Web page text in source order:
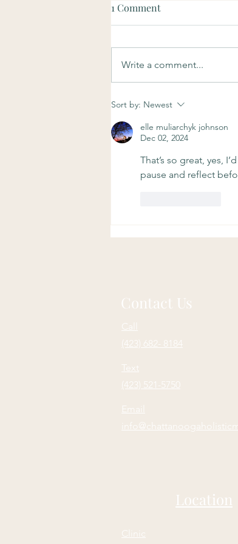
1 Comment
Write a comment...
Sort by: Newest
elle muliarchyk johnson
Dec 02, 2024
That’s so great, yes,
pause and reflect
Contact Us
Call
(423) 682- 8184
Text
(423) 521-5750
Email
Location
Clinic